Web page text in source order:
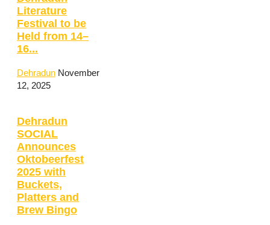
Literature
Festival to be
Held from 14–
16...
Dehradun November
12, 2025
Dehradun
SOCIAL
Announces
Oktobeerfest
2025 with
Buckets,
Platters and
Brew Bingo